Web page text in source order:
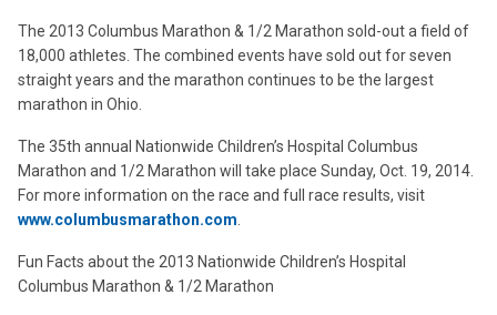
The 2013 Columbus Marathon & 1/2 Marathon sold-out a field of
18,000 athletes. The combined events have sold out for seven
straight years and the marathon continues to be the largest
marathon in Ohio.
The 35th annual Nationwide Children’s Hospital Columbus
Marathon and 1/2 Marathon will take place Sunday, Oct. 19, 2014.
For more information on the race and full race results, visit
www.columbusmarathon.com.
Fun Facts about the 2013 Nationwide Children’s Hospital
Columbus Marathon & 1/2 Marathon